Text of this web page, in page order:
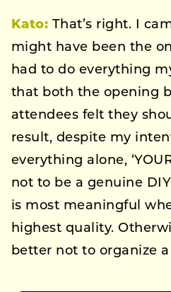
Kato: That’s right. I
might have been the
had to do everything
that both the opening
attendees felt they
result, despite my
everything alone,
not to be a genuine
is most meaningful
highest quality.
better not to organize